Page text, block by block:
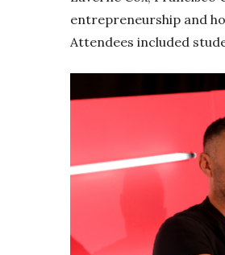
entrepreneurship and
Attendees included